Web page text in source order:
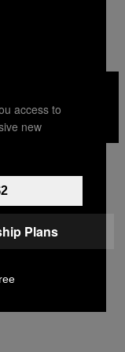
YURI BARICHIVICH
access to
new
Plans